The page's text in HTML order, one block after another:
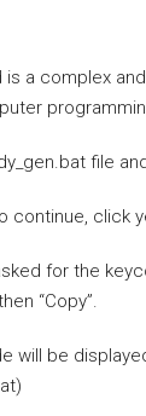
is a complex
file
continue, click
for the
“Copy”.
will be